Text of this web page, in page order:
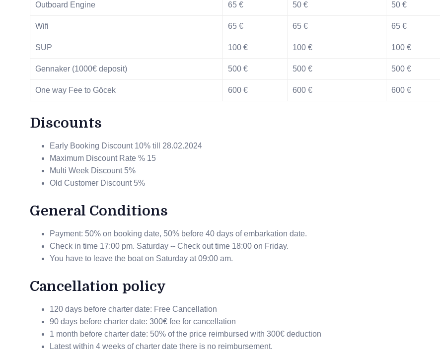
Outboard Engine 65 € 50 € 50 €
Wifi 65 € 65 € 65 €
SUP 100 € 100 € 100 €
Gennaker (1000€ deposit) 500 € 500 € 500 €
One way Fee to Göcek 600 € 600 € 600 €
Discounts
Early Booking Discount 10% till 28.02.2024
Maximum Discount Rate % 15
Multi Week Discount 5%
Old Customer Discount 5%
General Conditions
Payment: 50% on booking date, 50% before 40 days of embarkation date.
Check in time 17:00 pm. Saturday -- Check out time 18:00 on Friday.
You have to leave the boat on Saturday at 09:00 am.
Cancellation policy
120 days before charter date: Free Cancellation
90 days before charter date: 300€ fee for cancellation
1 month before charter date: 50% of the price reimbursed with 300€ deduction
Latest within 4 weeks of charter date there is no reimbursement.